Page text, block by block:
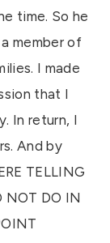
time. So he
member of
I made
that I
In return, I
And by
TELLING
NOT DO IN